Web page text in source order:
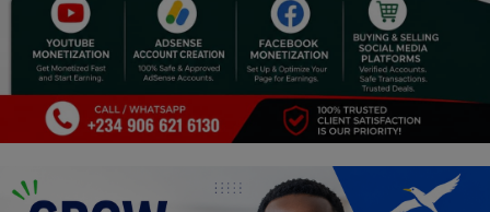
Career
Art
Properties/Real Estates
Science/Technology